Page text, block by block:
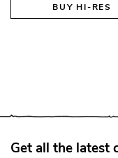
BUYHI-RES
Get all the latest